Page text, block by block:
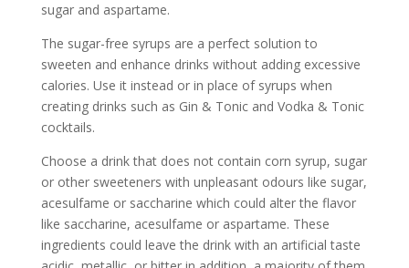
sugar and aspartame.
The sugar-free syrups are a perfect solution to
sweeten and enhance drinks without adding excessive
calories. Use it instead or in place of syrups when
creating drinks such as Gin & Tonic and Vodka & Tonic
cocktails.
Choose a drink that does not contain corn syrup, sugar
or other sweeteners with unpleasant odours like sugar,
acesulfame or saccharine which could alter the flavor
like saccharine, acesulfame or aspartame. These
ingredients could leave the drink with an artificial taste